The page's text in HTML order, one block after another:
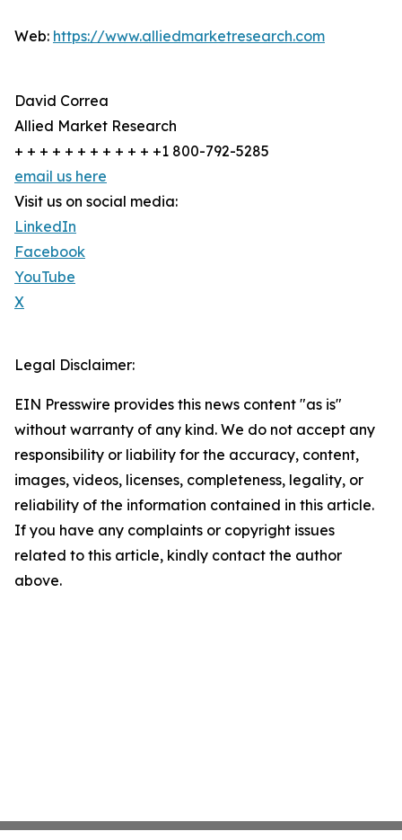
Web: https://www.alliedmarketresearch.com
David Correa
Allied Market Research
+ + + + + + + + + + + +1 800-792-5285
email us here
Visit us on social media:
LinkedIn
Facebook
YouTube
X
Legal Disclaimer:
EIN Presswire provides this news content "as is"
without warranty of any kind. We do not accept any
responsibility or liability for the accuracy, content,
images, videos, licenses, completeness, legality, or
reliability of the information contained in this article.
If you have any complaints or copyright issues
related to this article, kindly contact the author
above.